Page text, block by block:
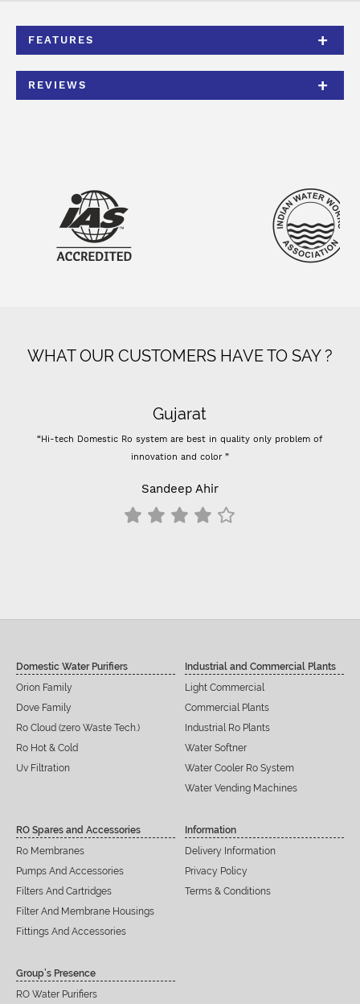
FEATURES
REVIEWS
WHAT OUR CUSTOMERS HAVE TO SAY ?
Gujarat
“Hi-tech Domestic Ro system are best in quality only problem of
innovation and color ”
Sandeep Ahir
Domestic Water Purifiers
Orion Family
Dove Family
Ro Cloud (zero Waste Tech.)
Ro Hot & Cold
Uv Filtration
Industrial and Commercial Plants
Light Commercial
Commercial Plants
Industrial Ro Plants
Water Softner
Water Cooler Ro System
Water Vending Machines
RO Spares and Accessories
Ro Membranes
Pumps And Accessories
Filters And Cartridges
Filter And Membrane Housings
Fittings And Accessories
Information
Delivery Information
Privacy Policy
Terms & Conditions
Group’s Presence
RO Water Purifiers